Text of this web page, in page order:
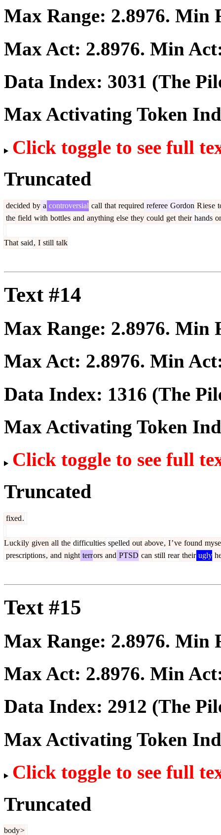
Max Range: 2.8976. Min
Max Act: 2.8976. Min
Data Index: 3031 (The
Max Activating Token
Click toggle to see full
Truncated
decided by a controversial call that required referee Gordon Riese
the field with bottles and anything else they could get their hands
That said, I still talk
Text #14
Max Range: 2.8976. Min
Max Act: 2.8976. Min
Data Index: 1316 (The
Max Activating Token
Click toggle to see full
Truncated
fixed.
Luckily given all the difficulties spelled out above, I’ve found
prescriptions, and night terrors and PTSD can still rear their ugly
Text #15
Max Range: 2.8976. Min
Max Act: 2.8976. Min
Data Index: 2912 (The
Max Activating Token
Click toggle to see full
Truncated
body>